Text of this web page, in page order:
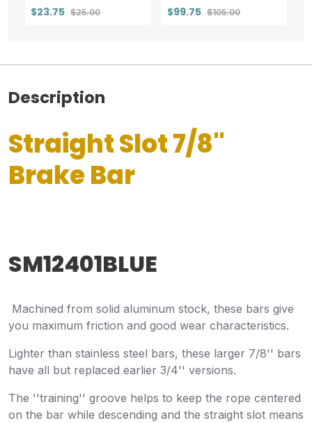
$23.75 $25.00 $99.75 $105.00
Description
Straight Slot 7/8"
Brake Bar
SM12401BLUE
Machined from solid aluminum stock, these bars give
you maximum friction and good wear characteristics.
Lighter than stainless steel bars, these larger 7/8'' bars
have all but replaced earlier 3/4'' versions.
The ''training'' groove helps to keep the rope centered
on the bar while descending and the straight slot means